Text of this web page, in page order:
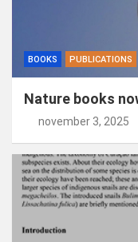
BOOKS PUBLICATIONS
Nature books
november 3, 2025